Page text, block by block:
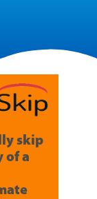
skip
of a